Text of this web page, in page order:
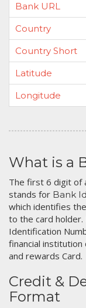
Bank URL
Country
Country Short
Latitude
Longitude
What is a
The first 6 digit of
stands for Bank
which identifies
to the card
Identification
financial institution
and rewards Card.
Credit &
Format